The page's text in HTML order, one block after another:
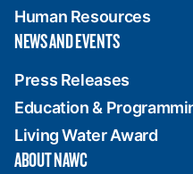
Human Resources
NEWS AND EVENTS
Press Releases
Education &
Living Water Award
ABOUT NAWC